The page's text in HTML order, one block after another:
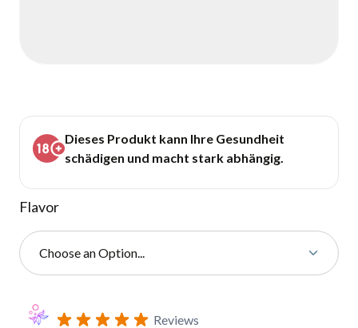
Dieses Produkt kann Ihre Gesundheit
schädigen und macht stark abhängig.
Flavor
Choose an Option...
Subscribe to back in stock notification configurable form
Reviews